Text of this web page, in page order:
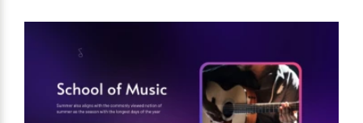
can work with the template both using Google Slides and